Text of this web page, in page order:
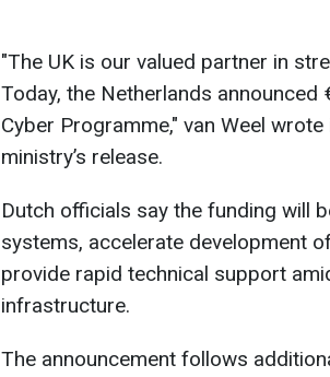
"The UK is our valued partner in
Today, the Netherlands announced
Cyber Programme," van Weel
ministry’s release.
Dutch officials say the funding will
systems, accelerate development
provide rapid technical support
infrastructure.
The announcement follows